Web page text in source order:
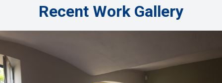
Recent Work Gallery